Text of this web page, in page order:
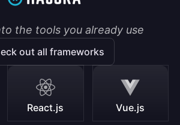
the tools you already use
out all frameworks
React.js Vue.js